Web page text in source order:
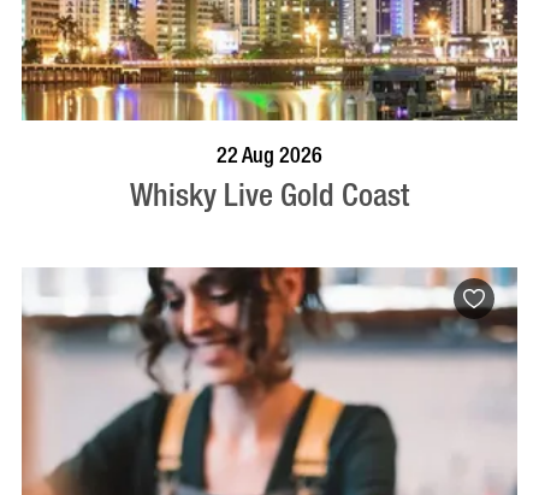
22 Aug 2026
Whisky Live Gold Coast